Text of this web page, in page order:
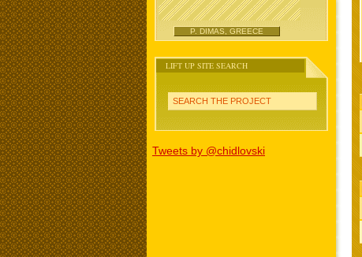
P. DIMAS, GREECE
LIFT UP SITE SEARCH
SEARCH THE PROJECT
Tweets by @chidlovski